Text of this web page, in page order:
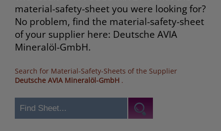
material-safety-sheet you were looking for?
No problem, find the material-safety-sheet
of your supplier here: Deutsche AVIA
Mineralöl-GmbH.
Search for Material-Safety-Sheets of the Supplier
Deutsche AVIA Mineralöl-GmbH .